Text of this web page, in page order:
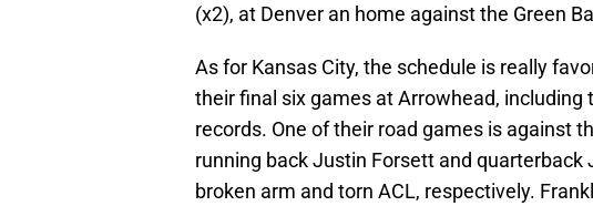
(x2), at Denver an home against the Green
As for Kansas City, the schedule is really
their final six games at Arrowhead,
records. One of their road games is against
running back Justin Forsett and quarterback
broken arm and torn ACL, respectively.